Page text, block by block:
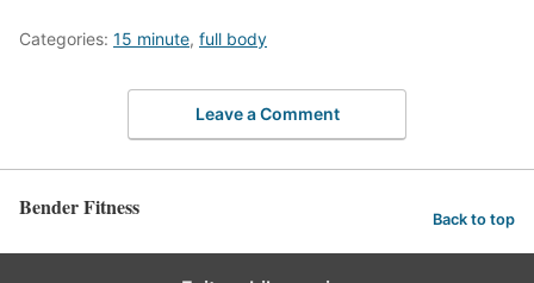
Categories: 15 minute, full body
Leave a Comment
Bender Fitness Back to top